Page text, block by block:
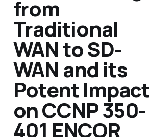
from
Traditional
WAN to SD-
WAN and its
Potent Impact
on CCNP 350-
401 ENCOR